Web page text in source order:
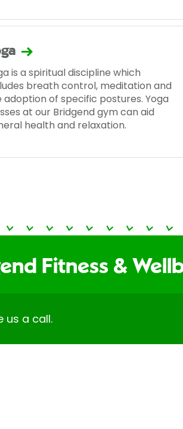
is a spiritual discipline which
breath control, meditation and
adoption of specific postures. Yoga
at our Bridgend gym can aid
health and relaxation.
Fitness &
us a call.